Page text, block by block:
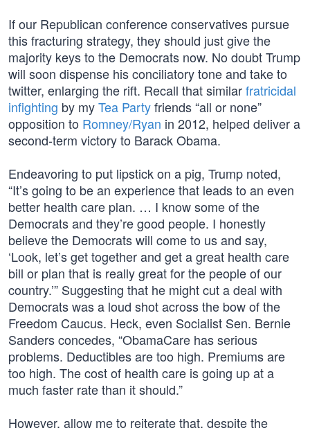
If our Republican conference conservatives pursue
this fracturing strategy, they should just give the
majority keys to the Democrats now. No doubt Trump
will soon dispense his conciliatory tone and take to
twitter, enlarging the rift. Recall that similarfratricidal
infighting by myTea Partyfriends “all or none”
opposition to Romney/Ryan in 2012, helped deliver a
second-term victory to Barack Obama.
Endeavoring to put lipstick on a pig, Trump noted,
“It’s going to be an experience that leads to an even
better health care plan. … I know some of the
Democrats and they’re good people. I honestly
believe the Democrats will come to us and say,
‘Look, let’s get together and get a great health care
bill or plan that is really great for the people of our
country.’” Suggesting that he might cut a deal with
Democrats was a loud shot across the bow of the
Freedom Caucus. Heck, even Socialist Sen. Bernie
Sanders concedes, “ObamaCare has serious
problems. Deductibles are too high. Premiums are
too high. The cost of health care is going up at a
much faster rate than it should.”
However, allow me to reiterate that, despite the